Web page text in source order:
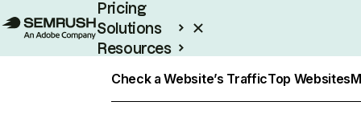
Pricing
Solutions
Resources
Check a Website’s TrafficTop Websites